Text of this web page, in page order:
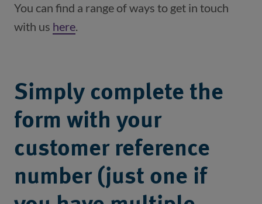
You can find a range of ways to get in touch
with us here(opens in a new window)
.
Simply complete the
form with your
customer reference
number (just one if